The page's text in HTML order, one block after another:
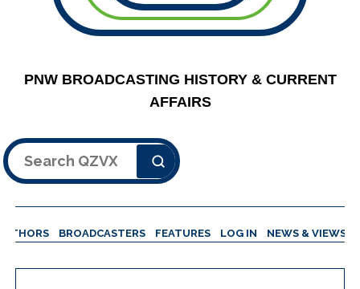
PNW BROADCASTING HISTORY & CURRENT
AFFAIRS
Search
BROADCASTERS FEATURES LOG IN NEWS & VIEWS